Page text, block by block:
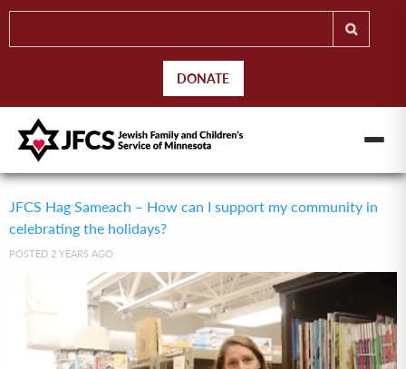
DONATE
JFCS Hag Sameach – How can I support my community in
celebrating the holidays?
POSTED 2 YEARS AGO